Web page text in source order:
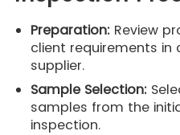
Preparation: Review
client requirements
supplier.
Sample Selection:
samples from the
inspection.